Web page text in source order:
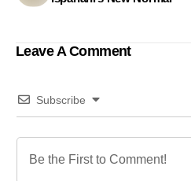
Leave A Comment
Subscribe